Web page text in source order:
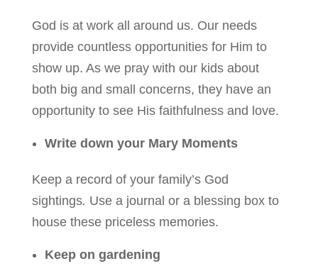
God is at work all around us. Our needs
provide countless opportunities for Him to
show up. As we pray with our kids about
both big and small concerns, they have an
opportunity to see His faithfulness and love.
Write down your Mary Moments
Keep a record of your family’s God
sightings. Use a journal or a blessing box to
house these priceless memories.
Keep on gardening